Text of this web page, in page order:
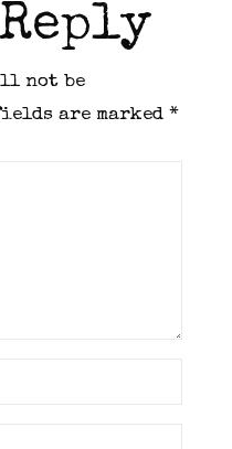
not be
are marked *